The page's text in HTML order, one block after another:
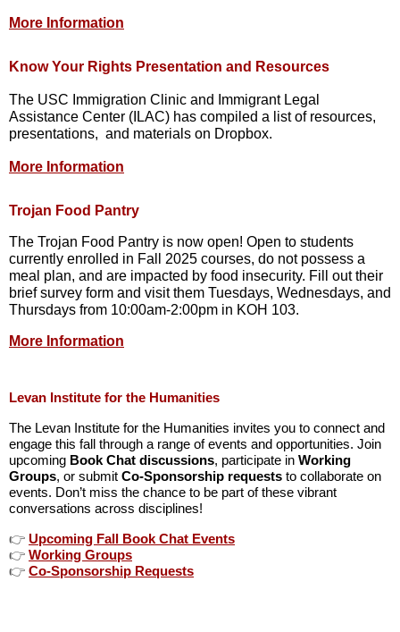
More Information
Know Your Rights Presentation and Resources
The USC Immigration Clinic and Immigrant Legal
Assistance Center (ILAC) has compiled a list of resources,
presentations, and materials on Dropbox.
More Information
Trojan Food Pantry
The Trojan Food Pantry is now open! Open to students
currently enrolled in Fall 2025 courses, do not possess a
meal plan, and are impacted by food insecurity. Fill out their
brief survey form and visit them Tuesdays, Wednesdays, and
Thursdays from 10:00am-2:00pm in KOH 103.
More Information
Levan Institute for the Humanities
The Levan Institute for the Humanities invites you to connect and
engage this fall through a range of events and opportunities. Join
upcoming Book Chat discussions, participate in Working
Groups, or submit Co-Sponsorship requests to collaborate on
events. Don’t miss the chance to be part of these vibrant
conversations across disciplines!
👉 Upcoming Fall Book Chat Events
👉 Working Groups
👉 Co-Sponsorship Requests